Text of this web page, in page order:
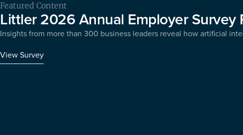
Featured Content
Littler 2026 Annual Employer Survey
Insights from more than 300 business leaders reveal how artificial
View Survey